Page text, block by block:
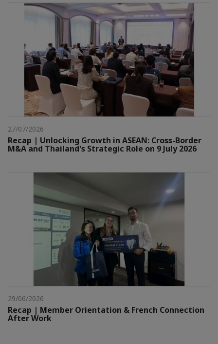
27/07/2026
Recap | Unlocking Growth in ASEAN: Cross-Border
M&A and Thailand's Strategic Role on 9 July 2026
29/06/2026
Recap | Member Orientation & French Connection
After Work